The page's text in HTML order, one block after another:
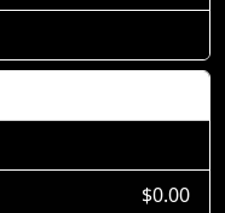
$0.00